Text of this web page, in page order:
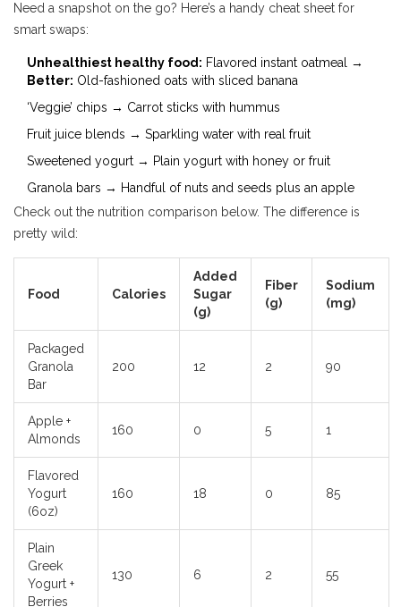
Need a snapshot on the go? Here’s a handy cheat sheet for
smart swaps:
Unhealthiest healthy food: Flavored instant oatmeal →
Better: Old-fashioned oats with sliced banana
‘Veggie’ chips → Carrot sticks with hummus
Fruit juice blends → Sparkling water with real fruit
Sweetened yogurt → Plain yogurt with honey or fruit
Granola bars → Handful of nuts and seeds plus an apple
Check out the nutrition comparison below. The difference is
pretty wild:
Food Calories
Added
Sugar
(g)
Fiber
(g)
Sodium
(mg)
Packaged
Granola
Bar
200 12 2 90
Apple +
Almonds
160 0 5 1
Flavored
Yogurt
(6oz)
160 18 0 85
Plain
Greek
Yogurt +
Berries
130 6 2 55